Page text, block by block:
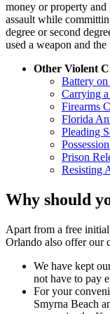
money or property and
assault while
degree or second
used a weapon and the
Other Violent
Battery
Carrying
Firearms
Florida
Pleading
Prison
Resisting
Why should
Apart from a free
Orlando also offer our
We have kept
not have to pay
For your
Smyrna Beach